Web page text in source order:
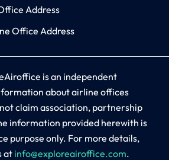
Address
Office Address
is an independent
about airline offices
claim association, partnership
information provided herewith is
purpose only. For more details,
at info@exploreairoffice.com.